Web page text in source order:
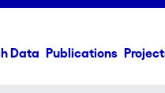
Data Publications